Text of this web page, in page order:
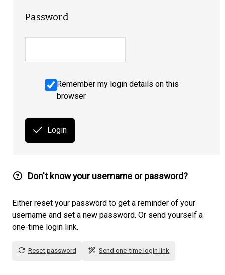
Password
Remember my login details on this
browser
Login
Don't know your username or password?
Either reset your password to get a reminder of your
username and set a new password. Or send yourself a
one-time login link.
Reset password Send one-time login link